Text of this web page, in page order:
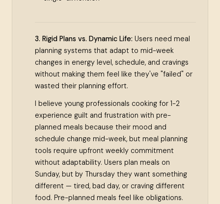
3. Rigid Plans vs. Dynamic Life: Users need meal
planning systems that adapt to mid-week
changes in energy level, schedule, and cravings
without making them feel like they've "failed" or
wasted their planning effort.
I believe young professionals cooking for 1-2
experience guilt and frustration with pre-
planned meals because their mood and
schedule change mid-week, but meal planning
tools require upfront weekly commitment
without adaptability. Users plan meals on
Sunday, but by Thursday they want something
different — tired, bad day, or craving different
food. Pre-planned meals feel like obligations.